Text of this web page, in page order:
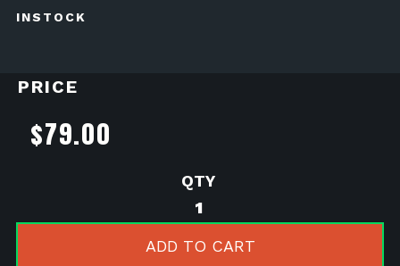
INSTOCK
PRICE
$79.00
G2
Turn
Throttle
ADD TO CART